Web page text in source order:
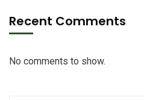
Recent Comments
No comments to show.